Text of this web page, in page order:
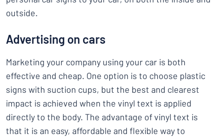
outside.
Advertising on cars
Marketing your company using your car is both
effective and cheap. One option is to choose plastic
signs with suction cups, but the best and clearest
impact is achieved when the vinyl text is applied
directly to the body. The advantage of vinyl text is
that it is an easy, affordable and flexible way to